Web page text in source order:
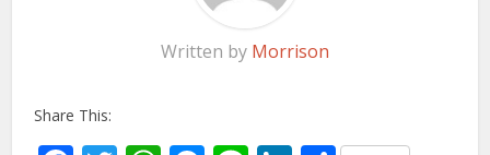
Written by Morrison
Share This: